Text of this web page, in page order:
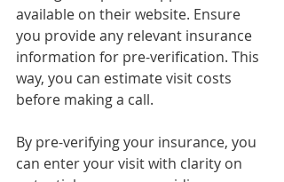
available on their website. Ensure
you provide any relevant insurance
information for pre-verification. This
way, you can estimate visit costs
before making a call.
By pre-verifying your insurance, you
can enter your visit with clarity on